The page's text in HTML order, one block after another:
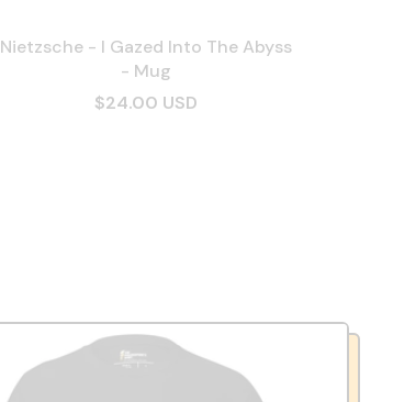
Nietzsche - I Gazed Into The Abyss
- Mug
$24.00 USD